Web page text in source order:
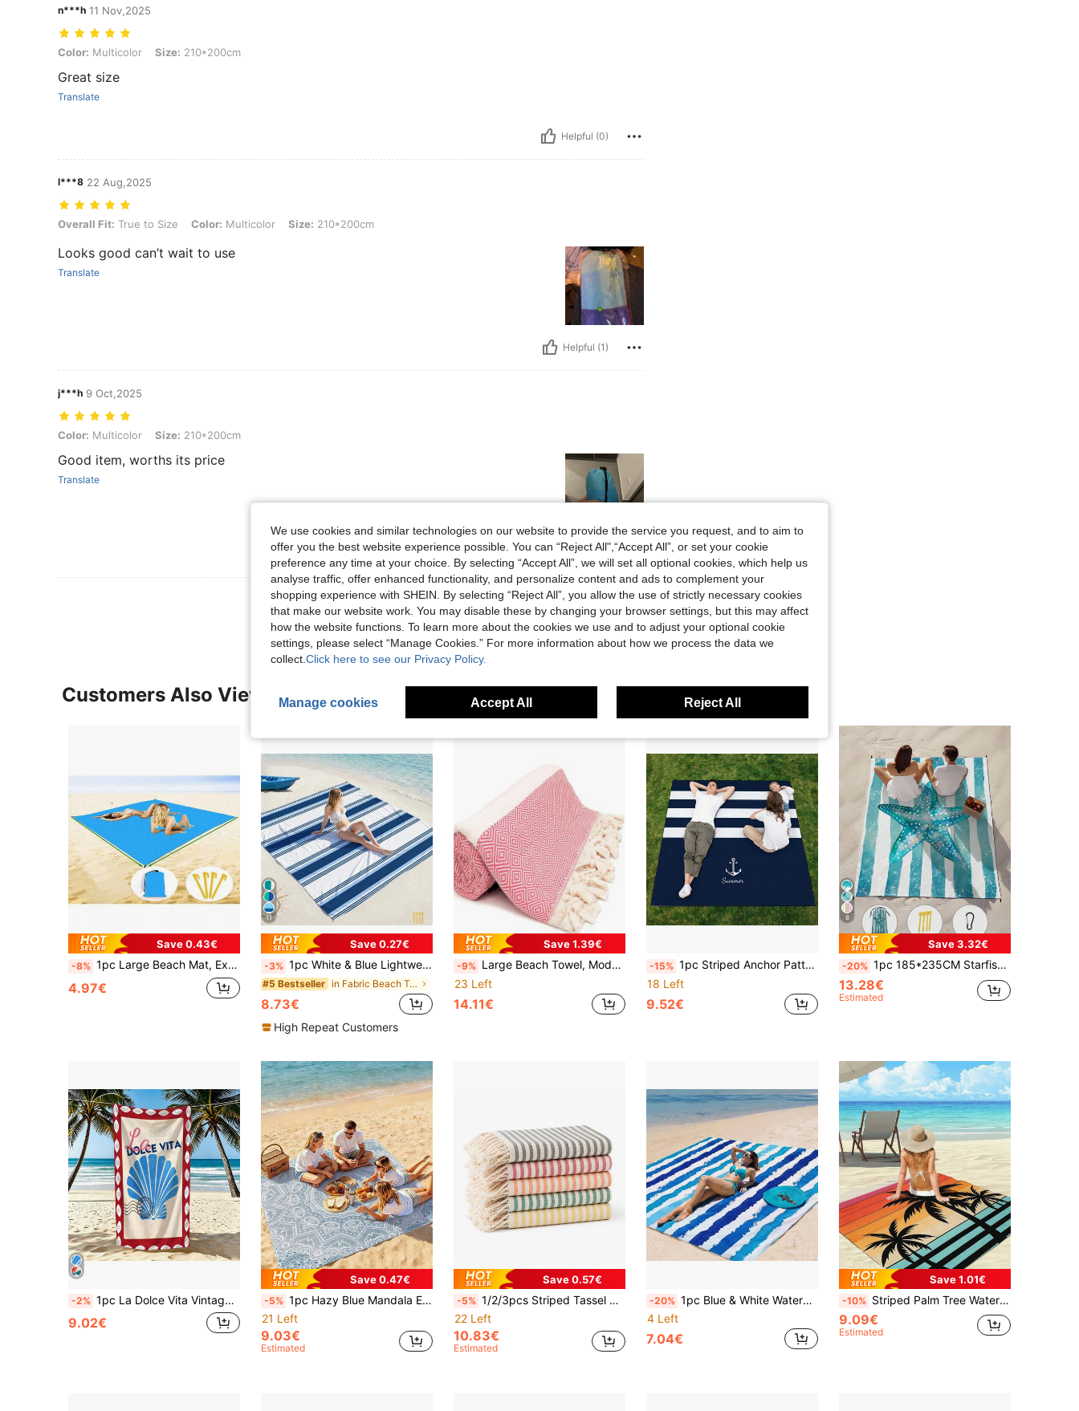
n***h 11 Nov,2025
Color: Multicolor, Size: 210*200cm
Color: Multicolor Size: 210*200cm
Great size
Translate
Helpful (0)
l***8 22 Aug,2025
Overall Fit: True to Size, Color: Multicolor, Size: 210*200cm
Overall Fit: True to Size Color: Multicolor Size: 210*200cm
Looks good can’t wait to use
Translate
Helpful (1)
j***h 9 Oct,2025
Color: Multicolor, Size: 210*200cm
Color: Multicolor Size: 210*200cm
Good item, worths its price
Translate
Helpful (3)
View More Reviews
Customers Also Viewed
Save 0.43€
-8% 1pc Large Beach Mat, Extra Large Beach Blanket, Foldable Pocket Beach Blanket, Portable Lightweight Picnic Beach Mat, Quick-Dry Outdoor Picnic Mat, Durable Moisture-Proof Beach Blanket, Sand-Proof Portable Outdoor Blanket, Perfect For Picnic, Travel, Camping And Hiking Accessories, Can Be Given As Valentine's Day Gift To Girlfriend, Let Her Enjoy The Beach Without Losing Cleanliness, (1pc, Includes 4 Ground Stakes And Beach Mat Storage Bag)
4.97€
11
Save 0.27€
-3% 1pc White & Blue Lightweight Colorblock Striped Polyester Sand-Proof Oversized Beach Towel, Quick-Dry, Suitable For Swimming Pool Beach Resort Travel Vacation Cruise Outdoor Party Gift, Summer Essential Lightweight Fashionable
#5 Bestseller in Fabric Beach Towels
8.73€
High Repeat Customers
Save 1.39€
-9% Large Beach Towel, Modern Striped, Fade-Resistant, Lightweight Quick-Dry, Anti-Sand, Suitable For Swimming Pool, Beach, Gym, Travel And Camping In Summer
23 Left
14.11€
-15% 1pc Striped Anchor Pattern Beach Mat, Extra Large Beach Mat, Lightweight And Durable. Perfect For Travel, Camping And Picnic. Adult Extra Large Size. Perfect For Beach And Outdoor Adventures
18 Left
9.52€
8
Save 3.32€
-20% 1pc 185*235CM Starfish & Striped Printed Waterproof Beach Blanket, Large Size, Lightweight & Durable For Beach, Vacation, Outdoor Picnic, Camping Summer Travel, Vacation Holiday Bathroom Decor Beach Essentials
13.28€
Estimated
-2% 1pc La Dolce Vita Vintage Shell Beach Towel, Soft Absorbent Lightweight Towel, Suitable For Adults And Teens, Perfect For Beach, Travel And Swimming Beach Blanket
9.02€
Save 0.47€
-5% 1pc Hazy Blue Mandala Extra Large Quick-Dry Beach Blanket, Suitable For 1-3 Adults - Lightweight, Durable Polyester Fabric - Perfect For Travel, Camping, Hiking And Leisure Beach Time, Beach Mat, Picnic Blanket, Camping Ground Cover
21 Left
9.03€
Estimated
Save 0.57€
-5% 1/2/3pcs Striped Tassel Bath Towel, Soft Woven Turkish Style Beach Towel, Lightweight Tassel Bathroom Towel, Suitable For Home, SPA, Travel, Beach
22 Left
10.83€
Estimated
-20% 1pc Blue & White Watercolor Striped Extra Large Quick-Dry Beach Blanket, Suitable For 1-3 Adults - Lightweight, Polyester Fabric - Perfect For Travel, Camping, Hiking And Leisure Beach Time, Beach Mat, Camping Ground Cover
4 Left
7.04€
Save 1.01€
-10% Striped Palm Tree Waterproof Anti-Sand Extra Large Beach Blanket, Suitable For 1-8 Adults, Quick-Drying And Durable, Outdoor Picnic Mat For Beach, Travel, Camping, Hiking
9.09€
Estimated
We use cookies and similar technologies on our website to provide the service you request, and to aim to
offer you the best website experience possible. You can “Reject All",“Accept All”, or set your cookie
preference any time at your choice. By selecting “Accept All”, we will set all optional cookies, which help us
analyse traffic, offer enhanced functionality, and personalize content and ads to complement your
shopping experience with SHEIN. By selecting “Reject All”, you allow the use of strictly necessary cookies
that make our website work. You may disable these by changing your browser settings, but this may affect
how the website functions. To learn more about the cookies we use and to adjust your optional cookie
settings, please select “Manage Cookies.” For more information about how we process the data we
collect. Click here to see our Privacy Policy.
Manage cookies Accept All Reject All